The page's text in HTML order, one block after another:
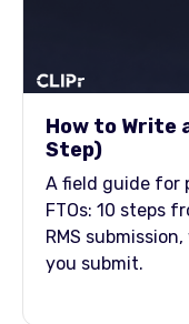
How to Write
Step)
A field guide for
FTOs: 10 steps
RMS
you submit.